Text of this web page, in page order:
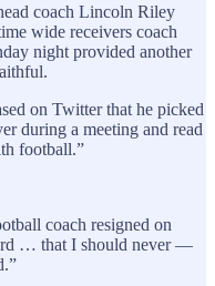
coach Lincoln Riley
wide receivers coach
night provided another
on Twitter that he picked
during a meeting and read
football.”
coach resigned on
… that I should never —